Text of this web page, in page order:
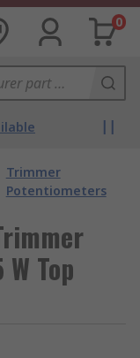
0
Trimmer
Potentiometers
Top